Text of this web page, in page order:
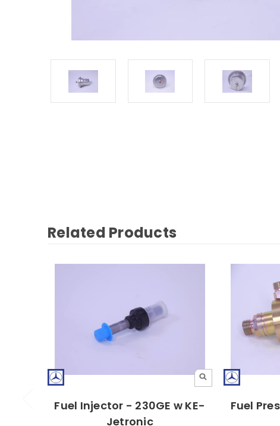
Related Products
Fuel Injector - 230GE w KE-
Jetronic
Fuel